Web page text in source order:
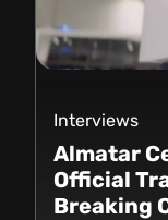
Interviews
Almatar
Official
Breaking